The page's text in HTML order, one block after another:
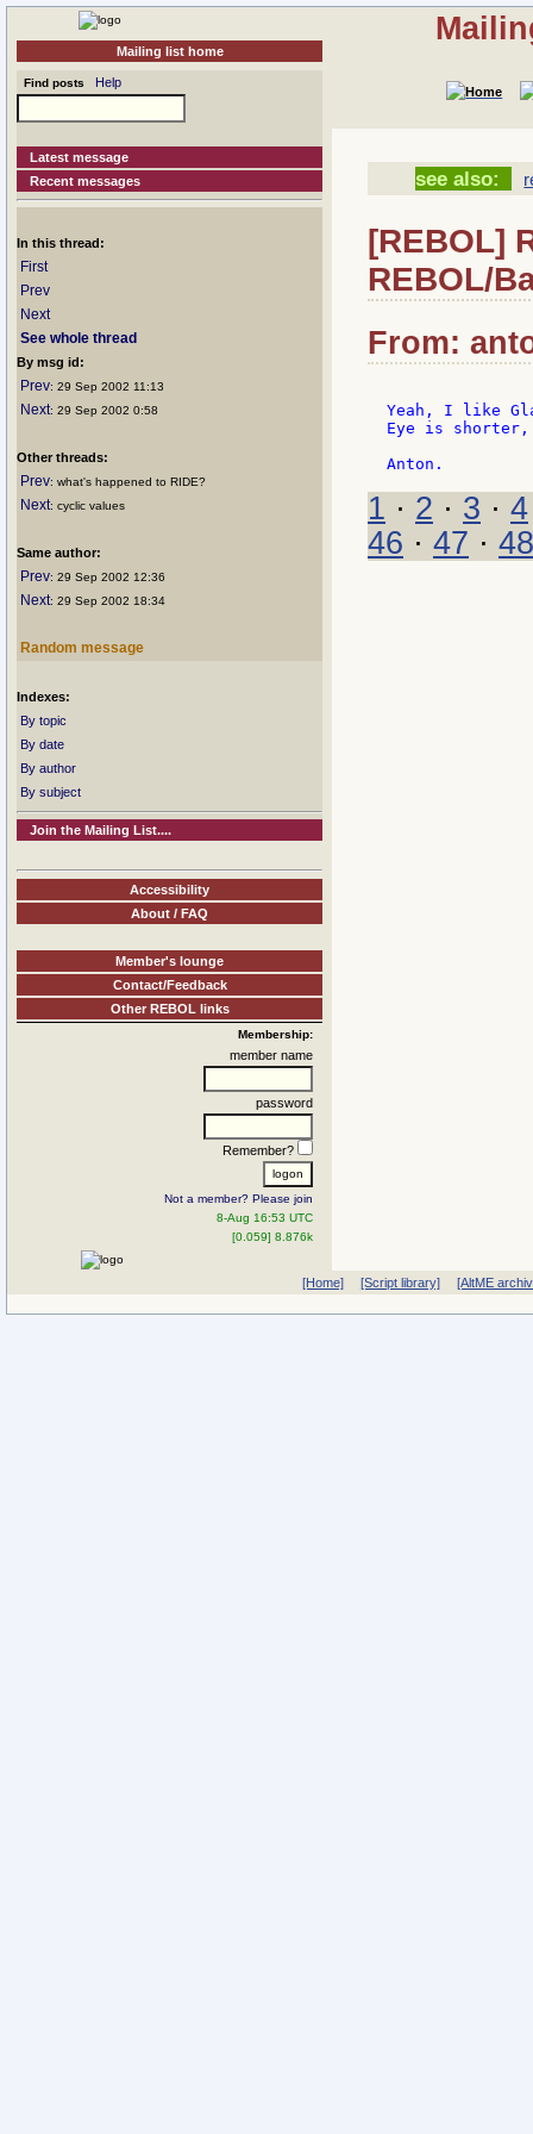
Mailing list home
Find posts Help
Latest message
Recent messages
In this thread:
First
Prev
Next
See whole thread
By msg id:
Prev: 29 Sep 2002 11:13
Next: 29 Sep 2002 0:58
Other threads:
Prev: what's happened to RIDE?
Next: cyclic values
Same author:
Prev: 29 Sep 2002 12:36
Next: 29 Sep 2002 18:34
Random message
Indexes:
By topic
By date
By author
By subject
Join the Mailing List....
Accessibility
About / FAQ
Member's lounge
Contact/Feedback
Other REBOL links
Membership:
member name
password
Remember?
Not a member? Please join
8-Aug 16:53 UTC
[0.059] 8.876k
see also:
[REBOL]
REBOL/
From:
Yeah, I like
Eye is
1 · 2 · 3 · 4
46 · 47 · 48
[Home] [Script library] [AltME